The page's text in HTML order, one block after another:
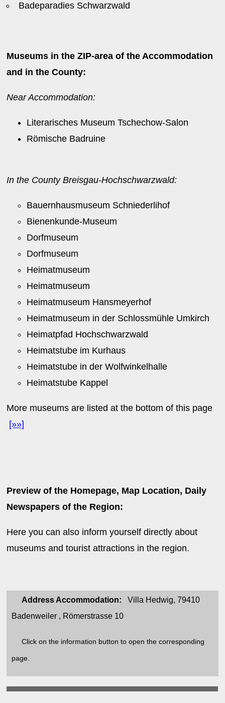
Badeparadies Schwarzwald
Museums in the ZIP-area of the Accommodation
and in the County:
Near Accommodation:
Literarisches Museum Tschechow-Salon
Römische Badruine
In the County Breisgau-Hochschwarzwald:
Bauernhausmuseum Schniederlihof
Bienenkunde-Museum
Dorfmuseum
Dorfmuseum
Heimatmuseum
Heimatmuseum
Heimatmuseum Hansmeyerhof
Heimatmuseum in der Schlossmühle Umkirch
Heimatpfad Hochschwarzwald
Heimatstube im Kurhaus
Heimatstube in der Wolfwinkelhalle
Heimatstube Kappel
More museums are listed at the bottom of this page
[»»]
Preview of the Homepage, Map Location, Daily
Newspapers of the Region:
Here you can also inform yourself directly about
museums and tourist attractions in the region.
Address Accommodation: Villa Hedwig, 79410
Badenweiler , Römerstrasse 10
Click on the information button to open the corresponding
page.